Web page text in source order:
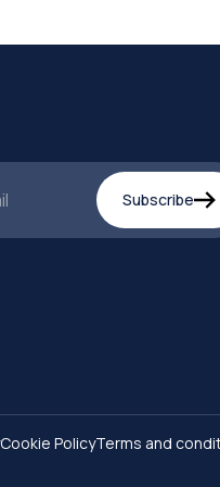
Subscribe
Cookie PolicyTerms and